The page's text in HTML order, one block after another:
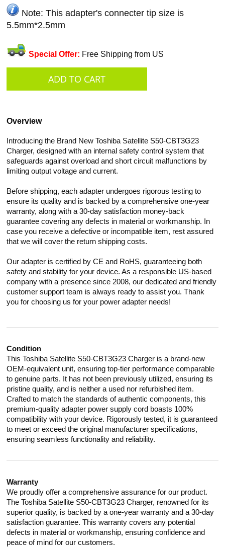
Note: This adapter's connecter tip size is
5.5mm*2.5mm
Special Offer: Free Shipping from US
Overview
Introducing the Brand New Toshiba Satellite S50-CBT3G23
Charger, designed with an internal safety control system that
safeguards against overload and short circuit malfunctions by
limiting output voltage and current.
Before shipping, each adapter undergoes rigorous testing to
ensure its quality and is backed by a comprehensive one-year
warranty, along with a 30-day satisfaction money-back
guarantee covering any defects in material or workmanship. In
case you receive a defective or incompatible item, rest assured
that we will cover the return shipping costs.
Our adapter is certified by CE and RoHS, guaranteeing both
safety and stability for your device. As a responsible US-based
company with a presence since 2008, our dedicated and friendly
customer support team is always ready to assist you. Thank
you for choosing us for your power adapter needs!
Condition
This Toshiba Satellite S50-CBT3G23 Charger is a brand-new
OEM-equivalent unit, ensuring top-tier performance comparable
to genuine parts. It has not been previously utilized, ensuring its
pristine quality, and is neither a used nor refurbished item.
Crafted to match the standards of authentic components, this
premium-quality adapter power supply cord boasts 100%
compatibility with your device. Rigorously tested, it is guaranteed
to meet or exceed the original manufacturer specifications,
ensuring seamless functionality and reliability.
Warranty
We proudly offer a comprehensive assurance for our product.
The Toshiba Satellite S50-CBT3G23 Charger, renowned for its
superior quality, is backed by a one-year warranty and a 30-day
satisfaction guarantee. This warranty covers any potential
defects in material or workmanship, ensuring confidence and
peace of mind for our customers.